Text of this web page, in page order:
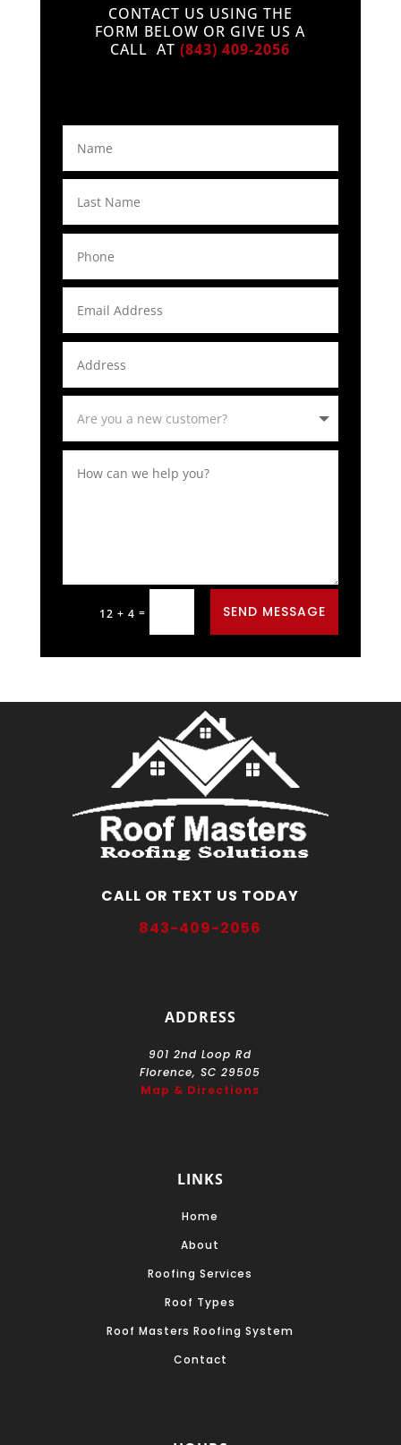
CONTACT US USING THE
FORM BELOW OR GIVE US A
CALL AT(843) 409-2056
12 + 4 = SEND MESSAGE
CALL OR TEXT US TODAY
843-409-2056
ADDRESS
901 2nd Loop Rd
Florence, SC 29505
Map & Directions
LINKS
Home
About
Roofing Services
Roof Types
Roof Masters Roofing System
Contact